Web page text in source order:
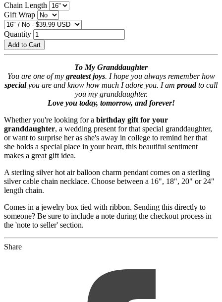
Chain Length
Gift Wrap
Quantity
Add to Cart
To My Granddaughter
You are one of my greatest joys. I hope you always remember how
specialyou are and know how much I adore you. I am proudto call
you my granddaughter.
Love you today, tomorrow, and forever!
Whether you're looking for a birthday gift for your
granddaughter, a wedding present for that special granddaughter,
or want to surprise her as she's away in college to remind her that
she holds a special place in your heart, this beautiful sentiment
makes a great gift idea.
A sterling silver hot air balloon charm pendant comes on a sterling
silver cable chain necklace. Choose between a 16", 18", 20" or 24"
length chain.
Comes in a jewelry box tied with ribbon. Sending this directly to
someone? Be sure to include a note during the checkout process in
the 'note to seller' section.
Share